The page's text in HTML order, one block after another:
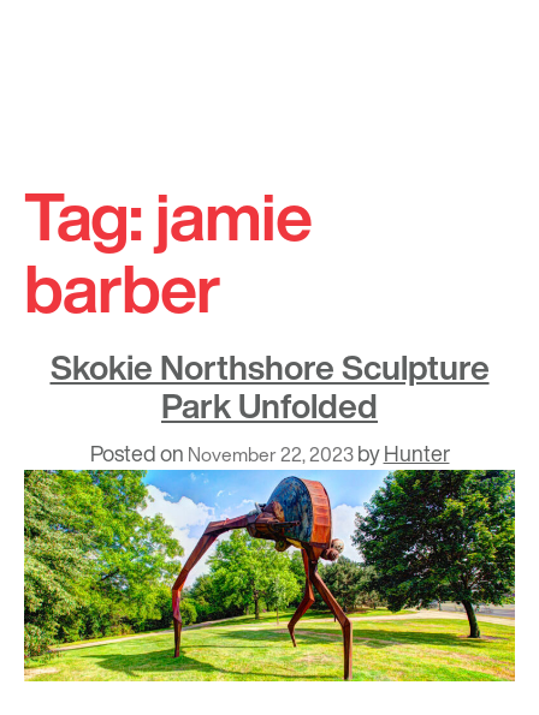
content
Tag:jamie
barber
Skokie Northshore Sculpture
Park Unfolded
Posted on November 22, 2023byHunter